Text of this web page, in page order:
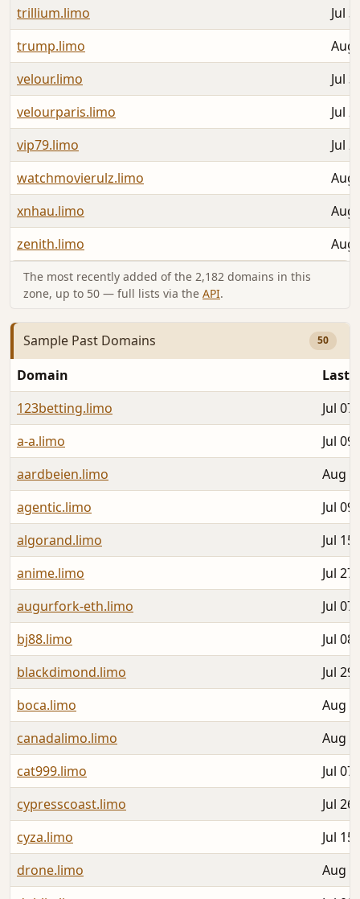
trillium.limo
Jul
trump.limo
Aug
velour.limo
Jul
velourparis.limo
Jul
vip79.limo
Jul
watchmovierulz.limo
Aug
xnhau.limo
Aug
zenith.limo
Aug
The most recently added of the 2,182 domains in this
zone, up to 50 — full lists via the API.
Sample Past Domains 50
Domain
Last
123betting.limo
Jul
a-a.limo
Jul
aardbeien.limo
Aug
agentic.limo
Jul
algorand.limo
Jul
anime.limo
Jul
augurfork-eth.limo
Jul
bj88.limo
Jul
blackdimond.limo
Jul
boca.limo
Aug
canadalimo.limo
Aug
cat999.limo
Jul
cypresscoast.limo
Jul
cyza.limo
Jul
drone.limo
Aug